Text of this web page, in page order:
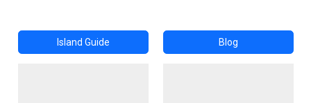
Island Guide Blog